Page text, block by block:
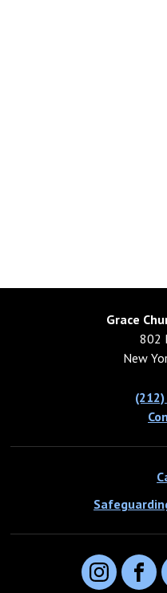
Grace
802
New
Instagram